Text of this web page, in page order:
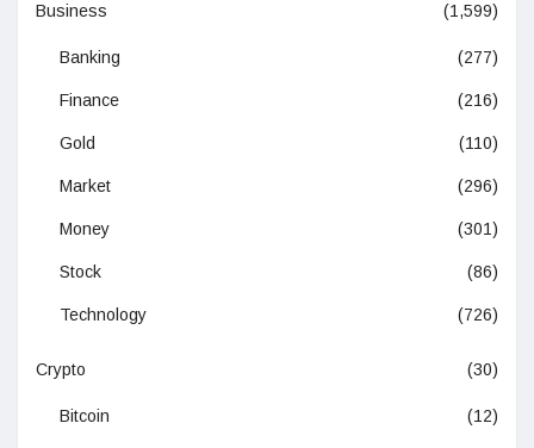
Business (1,599)
Banking (277)
Finance (216)
Gold (110)
Market (296)
Money (301)
Stock (86)
Technology (726)
Crypto (30)
Bitcoin (12)